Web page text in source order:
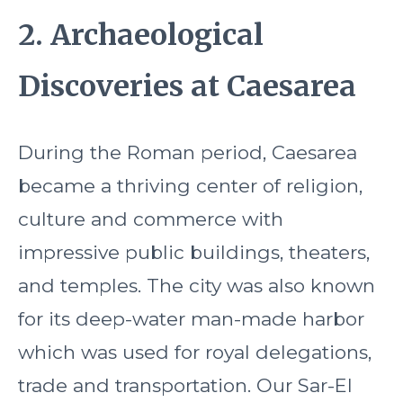
2. Archaeological
Discoveries at Caesarea
During the Roman period, Caesarea
became a thriving center of religion,
culture and commerce with
impressive public buildings, theaters,
and temples. The city was also known
for its deep-water man-made harbor
which was used for royal delegations,
trade and transportation. Our Sar-El